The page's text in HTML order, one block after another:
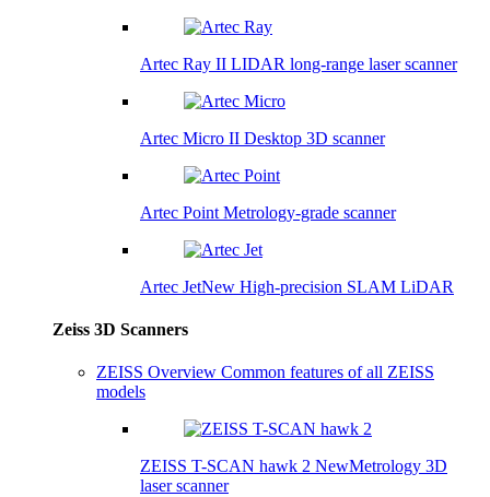
Artec Ray II LIDAR long-range laser scanner
Artec Micro II Desktop 3D scanner
Artec Point Metrology-grade scanner
Artec JetNew High-precision SLAM LiDAR
Zeiss 3D Scanners
ZEISS Overview Common features of all ZEISS
models
ZEISS T-SCAN hawk 2 NewMetrology 3D
laser scanner